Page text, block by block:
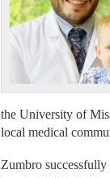
the University of
local medical
Zumbro